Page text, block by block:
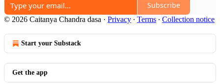
Subscribe
© 2026 Caitanya Chandra dasa · Privacy ∙ Terms ∙ Collection notice
Start your Substack
Get the app